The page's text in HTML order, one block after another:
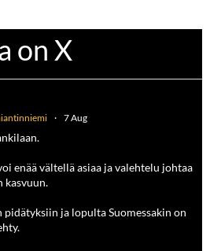
on X
· 7 Aug
enää vältellä asiaa ja valehtelu johtaa
kasvuun.
pidätyksiin ja lopulta Suomessakin on